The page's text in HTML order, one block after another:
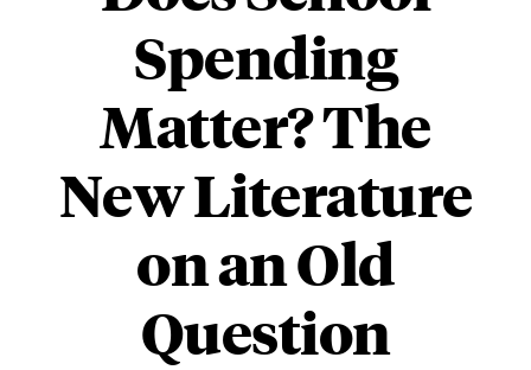
Spending
Matter? The
New Literature
on an Old
Question